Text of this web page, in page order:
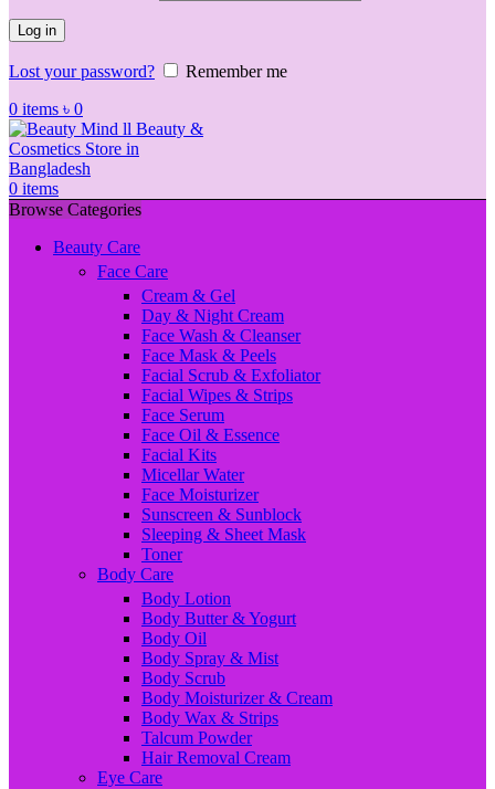
Log in
Lost your password?
Remember me
0 items ৳ 0
0 items
Browse Categories
Beauty Care
Face Care
Cream & Gel
Day & Night Cream
Face Wash & Cleanser
Face Mask & Peels
Facial Scrub & Exfoliator
Facial Wipes & Strips
Face Serum
Face Oil & Essence
Facial Kits
Micellar Water
Face Moisturizer
Sunscreen & Sunblock
Sleeping & Sheet Mask
Toner
Body Care
Body Lotion
Body Butter & Yogurt
Body Oil
Body Spray & Mist
Body Scrub
Body Moisturizer & Cream
Body Wax & Strips
Talcum Powder
Hair Removal Cream
Eye Care